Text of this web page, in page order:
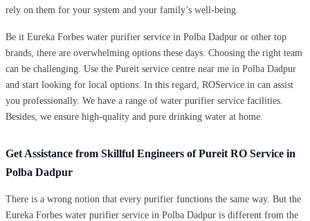
rely on them for your system and your family’s well-being.
Be it Eureka Forbes water purifier service in Polba Dadpur or other top
brands, there are overwhelming options these days. Choosing the right team
can be challenging. Use the Pureit service centre near me in Polba Dadpur
and start looking for local options. In this regard, ROService.in can assist
you professionally. We have a range of water purifier service facilities.
Besides, we ensure high-quality and pure drinking water at home.
Get Assistance from Skillful Engineers of Pureit RO Service in
Polba Dadpur
There is a wrong notion that every purifier functions the same way. But the
Eureka Forbes water purifier service in Polba Dadpur is different from the